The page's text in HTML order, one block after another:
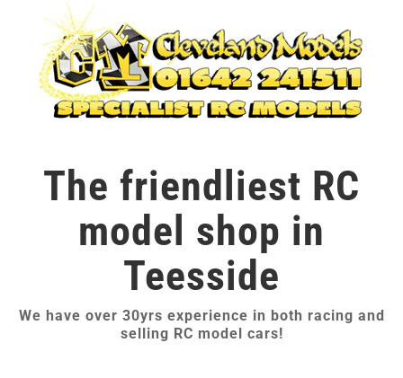
The friendliest RC
model shop in
Teesside
We have over 30yrs experience in both racing and
selling RC model cars!